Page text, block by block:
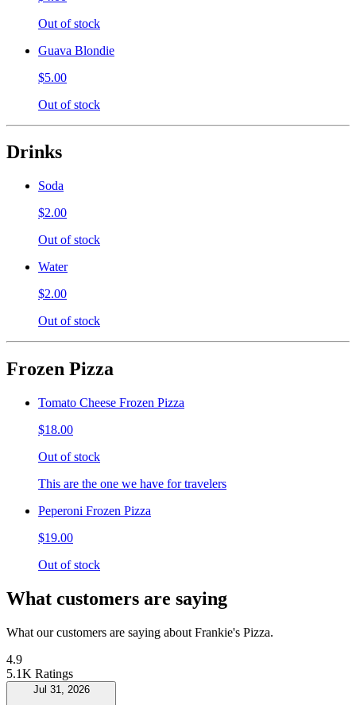
Out of stock
Guava Blondie
$5.00
Out of stock
Drinks
Soda
$2.00
Out of stock
Water
$2.00
Out of stock
Frozen Pizza
Tomato Cheese Frozen Pizza
$18.00
Out of stock
This are the one we have for travelers
Peperoni Frozen Pizza
$19.00
Out of stock
What customers are saying
What our customers are saying about Frankie's Pizza.
4.9
5.1K Ratings
Jul 31, 2026